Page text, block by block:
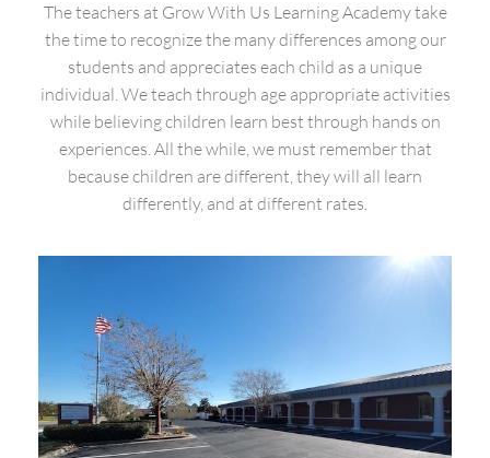
The teachers at Grow With Us Learning Academy take
the time to recognize the many differences among our
students and appreciates each child as a unique
individual. We teach through age appropriate activities
while believing children learn best through hands on
experiences. All the while, we must remember that
because children are different, they will all learn
differently, and at different rates.